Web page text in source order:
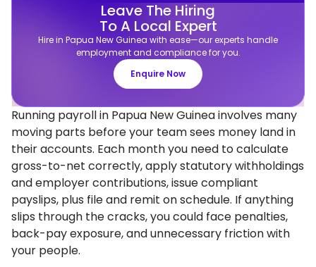
Leave The Hiring
To A Local Expert
Hire in Papua New Guinea with ease—our experts handle
employment and compliance for you.
Enquire Now
Running payroll in Papua New Guinea involves many
moving parts before your team sees money land in
their accounts. Each month you need to calculate
gross-to-net correctly, apply statutory withholdings
and employer contributions, issue compliant
payslips, plus file and remit on schedule. If anything
slips through the cracks, you could face penalties,
back-pay exposure, and unnecessary friction with
your people.